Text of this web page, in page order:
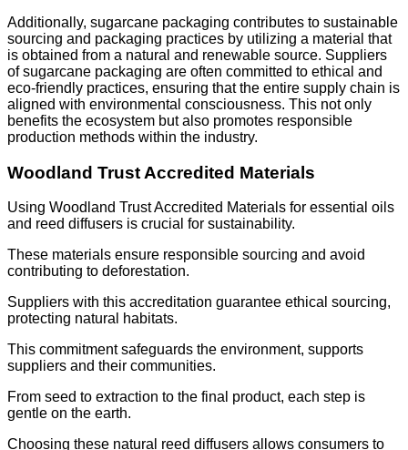
Additionally, sugarcane packaging contributes to sustainable
sourcing and packaging practices by utilizing a material that
is obtained from a natural and renewable source. Suppliers
of sugarcane packaging are often committed to ethical and
eco-friendly practices, ensuring that the entire supply chain is
aligned with environmental consciousness. This not only
benefits the ecosystem but also promotes responsible
production methods within the industry.
Woodland Trust Accredited Materials
Using Woodland Trust Accredited Materials for essential oils
and reed diffusers is crucial for sustainability.
These materials ensure responsible sourcing and avoid
contributing to deforestation.
Suppliers with this accreditation guarantee ethical sourcing,
protecting natural habitats.
This commitment safeguards the environment, supports
suppliers and their communities.
From seed to extraction to the final product, each step is
gentle on the earth.
Choosing these natural reed diffusers allows consumers to